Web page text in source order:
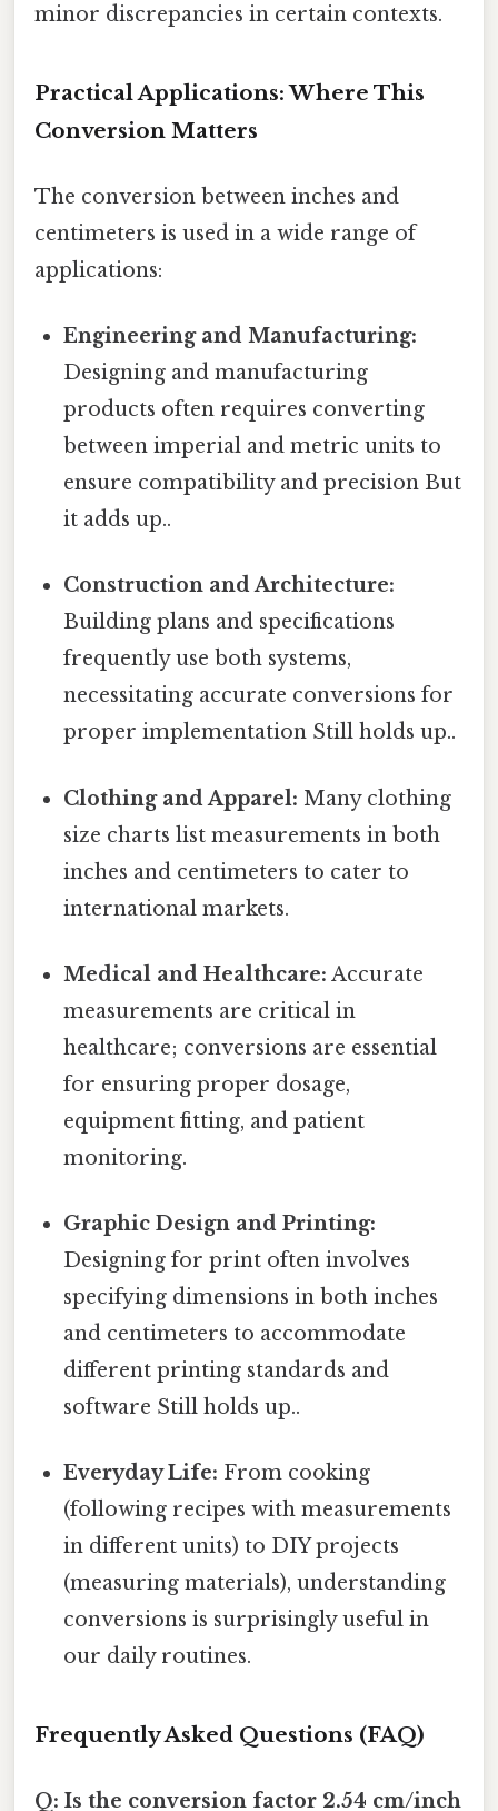
minor discrepancies in certain contexts.
Practical Applications: Where This
Conversion Matters
The conversion between inches and
centimeters is used in a wide range of
applications:
Engineering and Manufacturing:
Designing and manufacturing
products often requires converting
between imperial and metric units to
ensure compatibility and precision But
it adds up..
Construction and Architecture:
Building plans and specifications
frequently use both systems,
necessitating accurate conversions for
proper implementation Still holds up..
Clothing and Apparel: Many clothing
size charts list measurements in both
inches and centimeters to cater to
international markets.
Medical and Healthcare: Accurate
measurements are critical in
healthcare; conversions are essential
for ensuring proper dosage,
equipment fitting, and patient
monitoring.
Graphic Design and Printing:
Designing for print often involves
specifying dimensions in both inches
and centimeters to accommodate
different printing standards and
software Still holds up..
Everyday Life: From cooking
(following recipes with measurements
in different units) to DIY projects
(measuring materials), understanding
conversions is surprisingly useful in
our daily routines.
Frequently Asked Questions (FAQ)
Q: Is the conversion factor 2.54 cm/inch